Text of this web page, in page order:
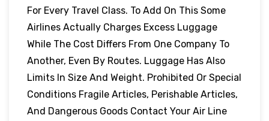
For Every Travel Class. To Add On This Some
Airlines Actually Charges Excess Luggage
While The Cost Differs From One Company To
Another, Even By Routes. Luggage Has Also
Limits In Size And Weight. Prohibited Or Special
Conditions Fragile Articles, Perishable Articles,
And Dangerous Goods Contact Your Air Line